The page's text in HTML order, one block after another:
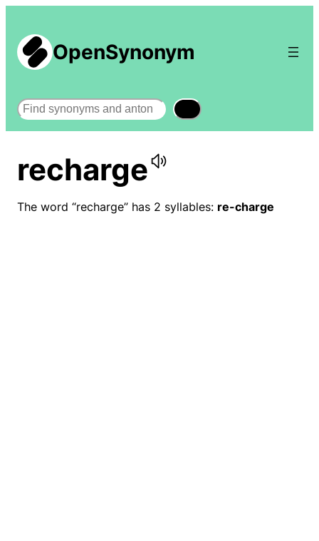
OpenSynonym
Search
recharge
The word “recharge” has 2 syllables: re-charge